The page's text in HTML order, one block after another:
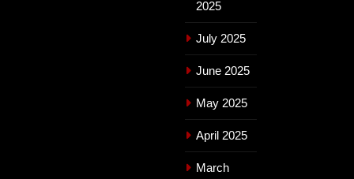
2025
July 2025
June 2025
May 2025
April 2025
March